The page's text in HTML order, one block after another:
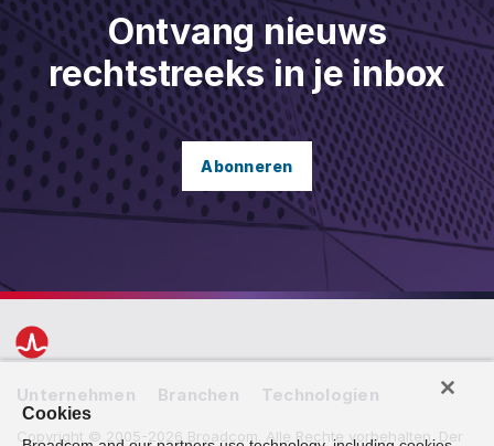
Ontvang nieuws
rechtstreeks in je inbox
Abonneren
Unternehmen Branchen Technologien
Copyright ©️ 2005-2026 Broadcom. Alle Rechte vorbehalten. Der
Cookies